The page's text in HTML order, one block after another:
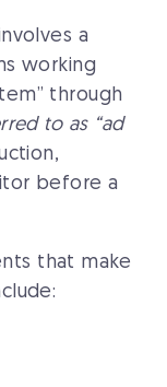
a
working
through
to as “ad
before a
that make